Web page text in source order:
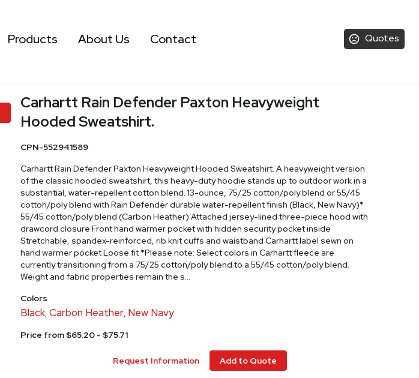
Quotes
Products About Us Contact
Carhartt Rain Defender Paxton Heavyweight
Hooded Sweatshirt.
CPN-552941589
Carhartt Rain Defender Paxton Heavyweight Hooded Sweatshirt. A heavyweight version
of the classic hooded sweatshirt, this heavy-duty hoodie stands up to outdoor work in a
substantial, water-repellent cotton blend. 13-ounce, 75/25 cotton/poly blend or 55/45
cotton/poly blend with Rain Defender durable water-repellent finish (Black, New Navy)*
55/45 cotton/poly blend (Carbon Heather) Attached jersey-lined three-piece hood with
drawcord closure Front hand warmer pocket with hidden security pocket inside
Stretchable, spandex-reinforced, rib knit cuffs and waistband Carhartt label sewn on
hand warmer pocket Loose fit *Please note: Select colors in Carhartt fleece are
currently transitioning from a 75/25 cotton/poly blend to a 55/45 cotton/poly blend.
Weight and fabric properties remain the s...
Colors
Black, Carbon Heather, New Navy
Price from $65.20 - $75.71
Request Information Add to Quote